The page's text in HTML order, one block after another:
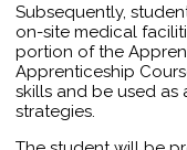
Subsequently,
on-site medical
portion of the
Apprenticeship
skills and be used
strategies.